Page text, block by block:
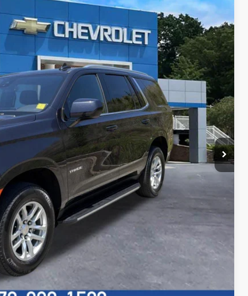
Ext. Int.
& Availability
PRICE:
Price
of Canton